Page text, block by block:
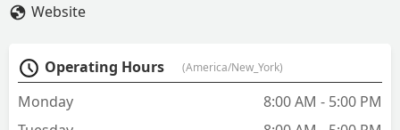
Website
Operating Hours (America/New_York)
Monday
8:00 AM - 5:00 PM